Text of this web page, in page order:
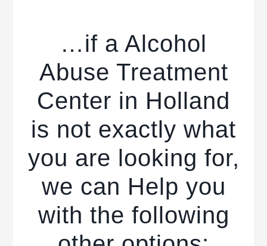
…if a Alcohol
Abuse Treatment
Center in Holland
is not exactly what
you are looking for,
we can Help you
with the following